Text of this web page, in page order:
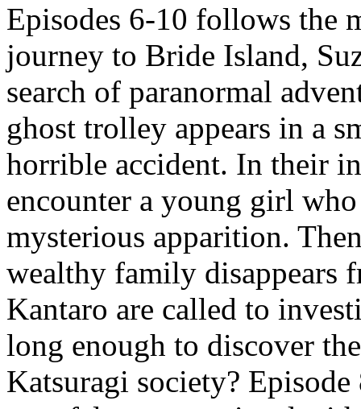
Episodes 6-10 follows the
journey to Bride Island,
search of paranormal
ghost trolley appears in a
horrible accident. In their
encounter a young girl
mysterious apparition.
wealthy family disappears
Kantaro are called to
long enough to discover
Katsuragi society?